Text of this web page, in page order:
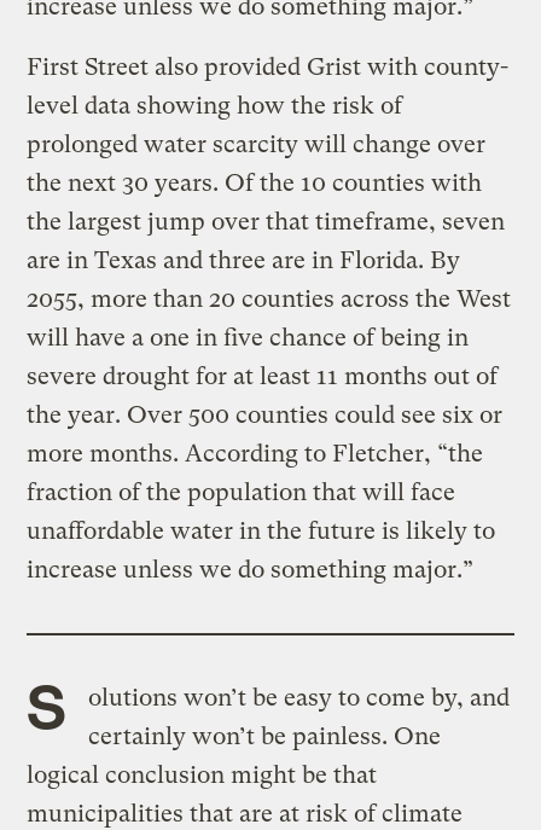
increase unless we do something major.”
First Street also provided Grist with county-
level data showing how the risk of
prolonged water scarcity will change over
the next 30 years. Of the 10 counties with
the largest jump over that timeframe, seven
are in Texas and three are in Florida. By
2055, more than 20 counties across the West
will have a one in five chance of being in
severe drought for at least 11 months out of
the year. Over 500 counties could see six or
more months. According to Fletcher, “the
fraction of the population that will face
unaffordable water in the future is likely to
increase unless we do something major.”
S
olutions won’t be easy to come by, and
certainly won’t be painless. One
logical conclusion might be that
municipalities that are at risk of climate